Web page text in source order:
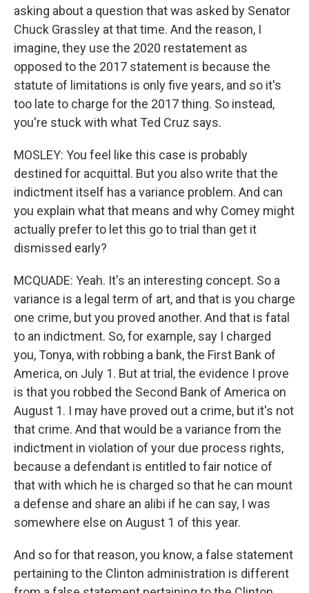
asking about a question that was asked by Senator
Chuck Grassley at that time. And the reason, I
imagine, they use the 2020 restatement as
opposed to the 2017 statement is because the
statute of limitations is only five years, and so it's
too late to charge for the 2017 thing. So instead,
you're stuck with what Ted Cruz says.
MOSLEY: You feel like this case is probably
destined for acquittal. But you also write that the
indictment itself has a variance problem. And can
you explain what that means and why Comey might
actually prefer to let this go to trial than get it
dismissed early?
MCQUADE: Yeah. It's an interesting concept. So a
variance is a legal term of art, and that is you charge
one crime, but you proved another. And that is fatal
to an indictment. So, for example, say I charged
you, Tonya, with robbing a bank, the First Bank of
America, on July 1. But at trial, the evidence I prove
is that you robbed the Second Bank of America on
August 1. I may have proved out a crime, but it's not
that crime. And that would be a variance from the
indictment in violation of your due process rights,
because a defendant is entitled to fair notice of
that with which he is charged so that he can mount
a defense and share an alibi if he can say, I was
somewhere else on August 1 of this year.
And so for that reason, you know, a false statement
pertaining to the Clinton administration is different